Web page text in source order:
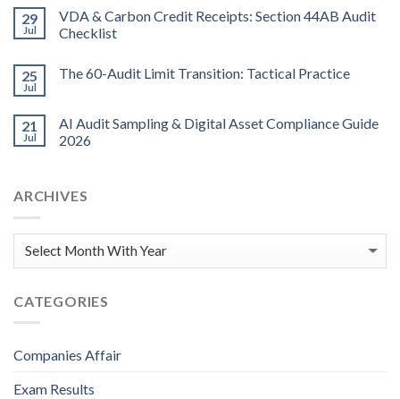
29
Jul
VDA & Carbon Credit Receipts: Section 44AB Audit
Checklist
25
Jul
The 60-Audit Limit Transition: Tactical Practice
21
Jul
AI Audit Sampling & Digital Asset Compliance Guide
2026
ARCHIVES
CATEGORIES
Companies Affair
Exam Results